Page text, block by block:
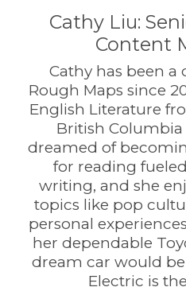
Cathy Liu:
Content
Cathy has been
Rough Maps since
English Literature
British Columbia
dreamed of
for reading
writing, and she
topics like pop
personal
her dependable
dream car would be
Electric is